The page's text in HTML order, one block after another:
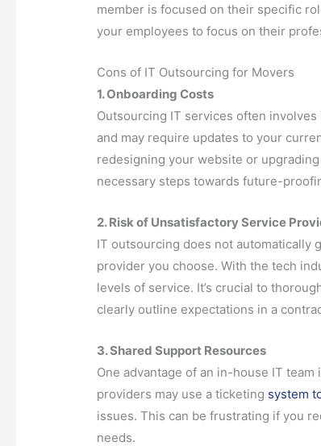
member is focused on their specific
your employees to focus on their
Cons of IT Outsourcing for Movers
1. Onboarding Costs
Outsourcing IT services often
and may require updates to your
redesigning your website or
necessary steps towards future-
2. Risk of Unsatisfactory Service
IT outsourcing does not automatically
provider you choose. With the tech
levels of service. It’s crucial to
clearly outline expectations in a
3. Shared Support Resources
One advantage of an in-house IT
providers may use a ticketing system
issues. This can be frustrating if you
needs.